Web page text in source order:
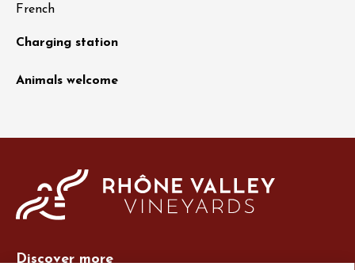
French
Charging station
Animals welcome
Discover more